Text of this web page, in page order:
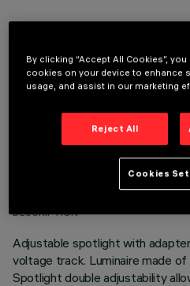
TECHNICAL DATA
LAST UPDATE: 06/08/2026
DESCRIPTION
Adjustable spotlight with
voltage track. Luminaire made
Spotlight double adjustability
By clicking “Accept All Cookies”,
cookies on your device to enhance
usage, and assist in our marketing
Reject All
Cookies